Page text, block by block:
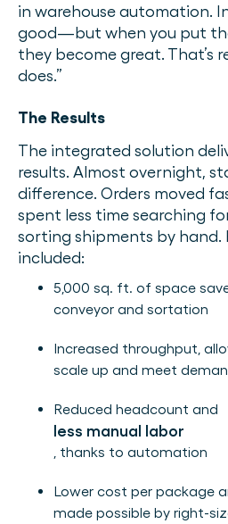
in warehouse automation.
good—but when you put
they become great. That’s
does.”
The Results
The integrated solution
results. Almost overnight,
difference. Orders moved
spent less time searching
sorting shipments by hand.
included:
5,000 sq. ft. of space
conveyor and sortation
Increased throughput,
scale up and meet
Reduced headcount and
less manual labor
, thanks to automation
Lower cost per package
made possible by right-